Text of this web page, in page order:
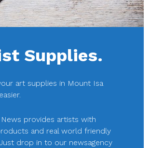
Supplies.
art supplies in Mount Isa
News provides artists with
and real world friendly
drop in to our newsagency